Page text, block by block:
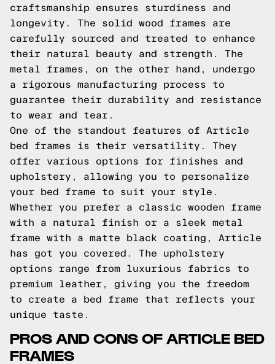
craftsmanship ensures sturdiness and
longevity. The solid wood frames are
carefully sourced and treated to enhance
their natural beauty and strength. The
metal frames, on the other hand, undergo
a rigorous manufacturing process to
guarantee their durability and resistance
to wear and tear.
One of the standout features of Article
bed frames is their versatility. They
offer various options for finishes and
upholstery, allowing you to personalize
your bed frame to suit your style.
Whether you prefer a classic wooden frame
with a natural finish or a sleek metal
frame with a matte black coating, Article
has got you covered. The upholstery
options range from luxurious fabrics to
premium leather, giving you the freedom
to create a bed frame that reflects your
unique taste.
PROS AND CONS OF ARTICLE BED
FRAMES